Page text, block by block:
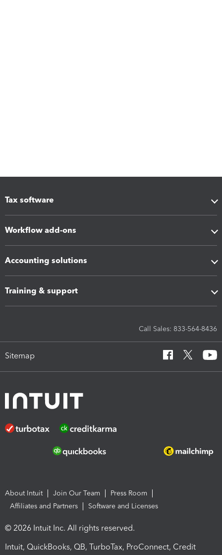
Tax software
Workflow add-ons
Accounting solutions
Training & support
Call Sales: 833-564-8436
Sitemap
About Intuit Join Our Team
Press Room
Affiliates and Partners
Software and Licenses
© 2026 Intuit Inc. All rights reserved.
Intuit, QuickBooks, QB, TurboTax, ProConnect, Credit